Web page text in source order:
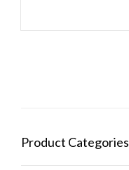
Product Categories